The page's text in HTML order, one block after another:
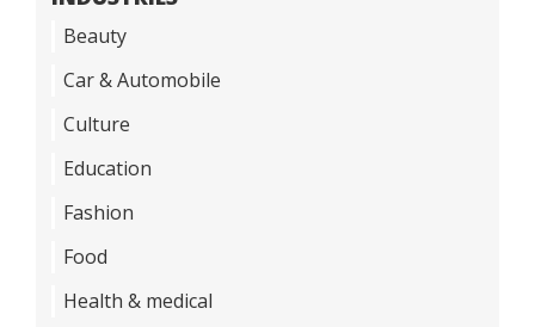
Beauty
Car & Automobile
Culture
Education
Fashion
Food
Health & medical